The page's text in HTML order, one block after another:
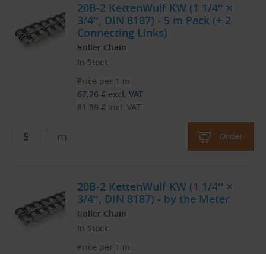
20B-2 KettenWulf KW (1 1/4″ ×
3/4″, DIN 8187) - 5 m Pack (+ 2
Connecting Links)
Roller Chain
In Stock
Price per 1 m:
67.26 € excl. VAT
81.39 € incl. VAT
m Order
20B-2 KettenWulf KW (1 1/4″ ×
3/4″, DIN 8187) - by the Meter
Roller Chain
In Stock
Price per 1 m: